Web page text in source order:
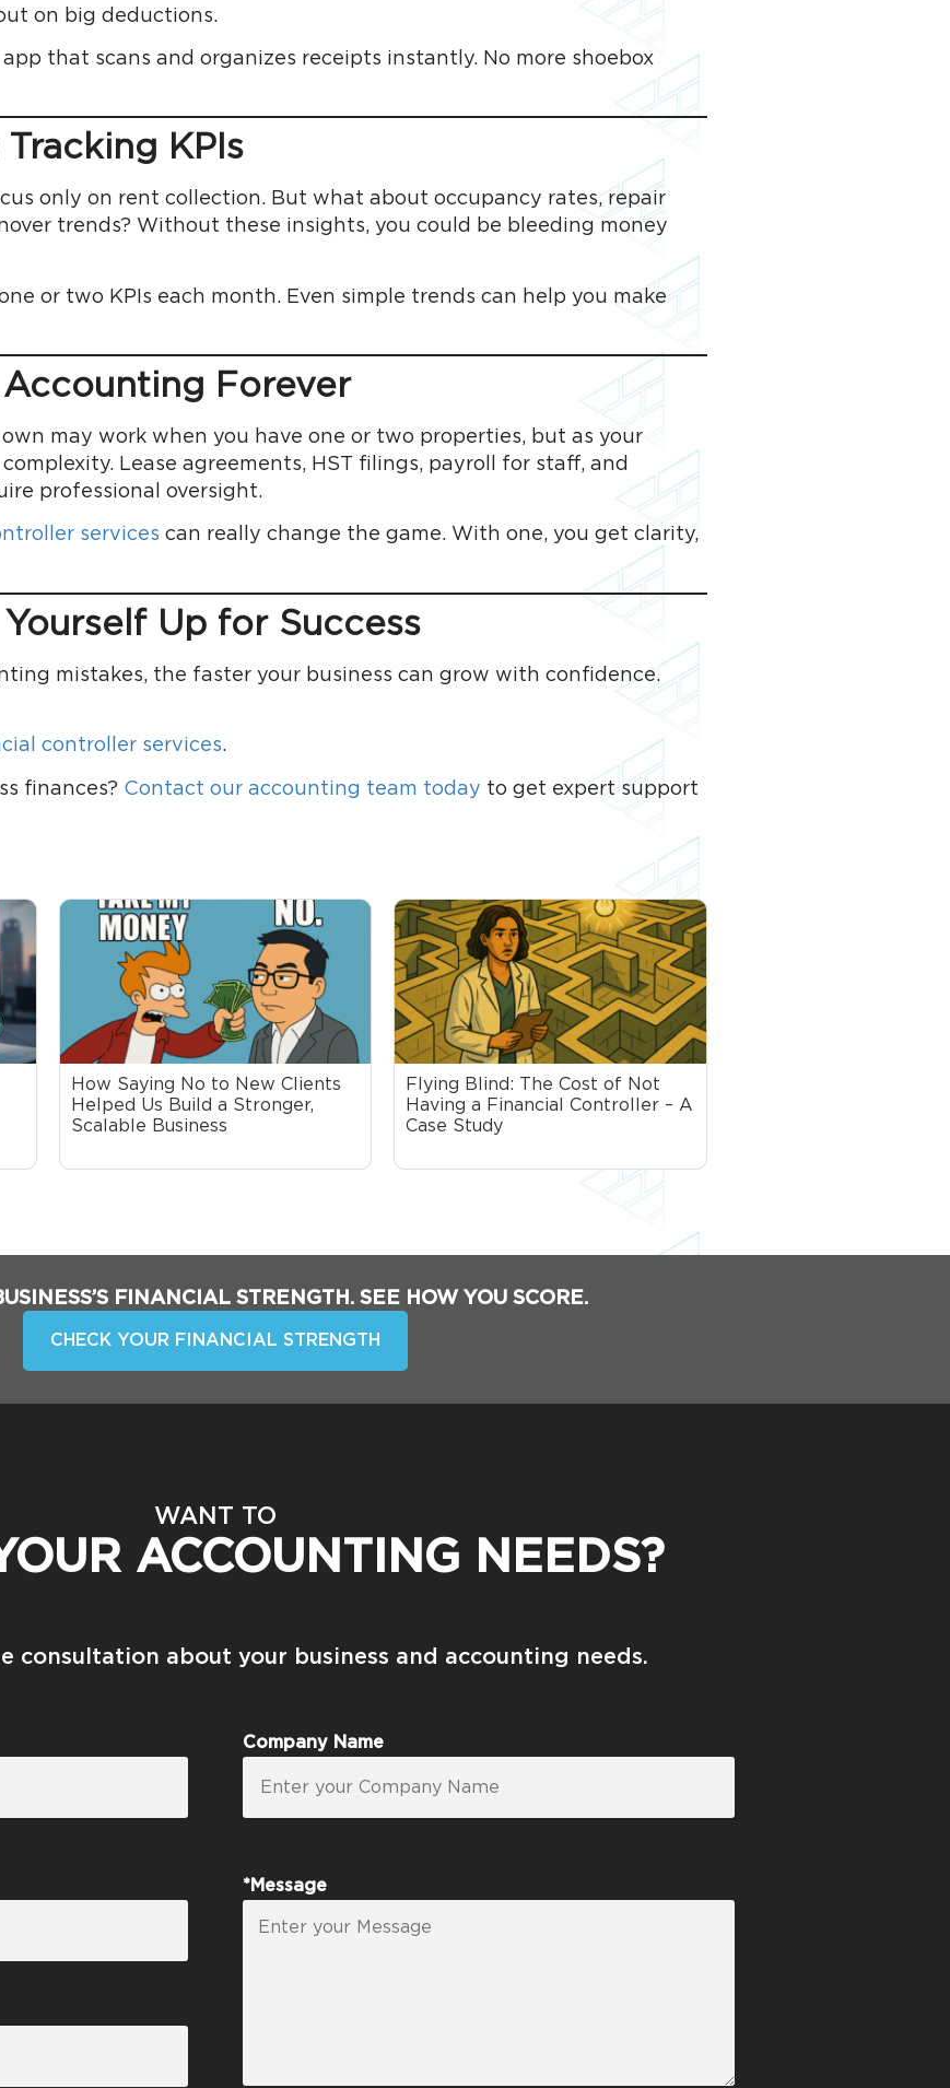
on big deductions.
that scans and organizes receipts instantly. No more shoebox
KPIs
only on rent collection. But what about occupancy rates, repair
trends? Without these insights, you could be bleeding money
or two KPIs each month. Even simple trends can help you make
Accounting Forever
may work when you have one or two properties, but as your
Lease agreements, HST filings, payroll for staff, and
professional oversight.
services can really change the game. With one, you get clarity,
Up for Success
mistakes, the faster your business can grow with confidence.
controller services.
finances? Contact our accounting team today to get expert support
How Saying No to New Clients
Helped Us Build a Stronger,
Scalable Business
Flying Blind: The Cost of Not
Having a Financial Controller – A
Case Study
FINANCIAL STRENGTH. SEE HOW YOU SCORE.
CHECK YOUR FINANCIAL STRENGTH
WANT TO
ACCOUNTING NEEDS?
consultation about your business and accounting needs.
Company Name
*Message